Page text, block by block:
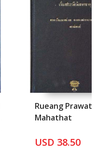
Rueang Prawat Wat
Mahathat
USD 38.50